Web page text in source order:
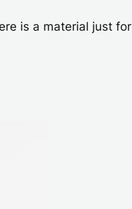
is a material just for